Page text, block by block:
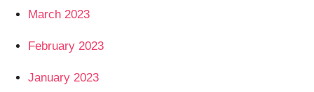
March 2023
February 2023
January 2023